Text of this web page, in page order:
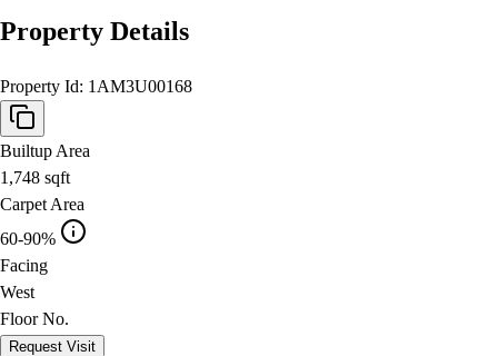
Property Details
Property Id: 1AM3U00168
Builtup Area
1,748 sqft
Carpet Area
60-90%
Facing
West
Floor No.
Request Visit